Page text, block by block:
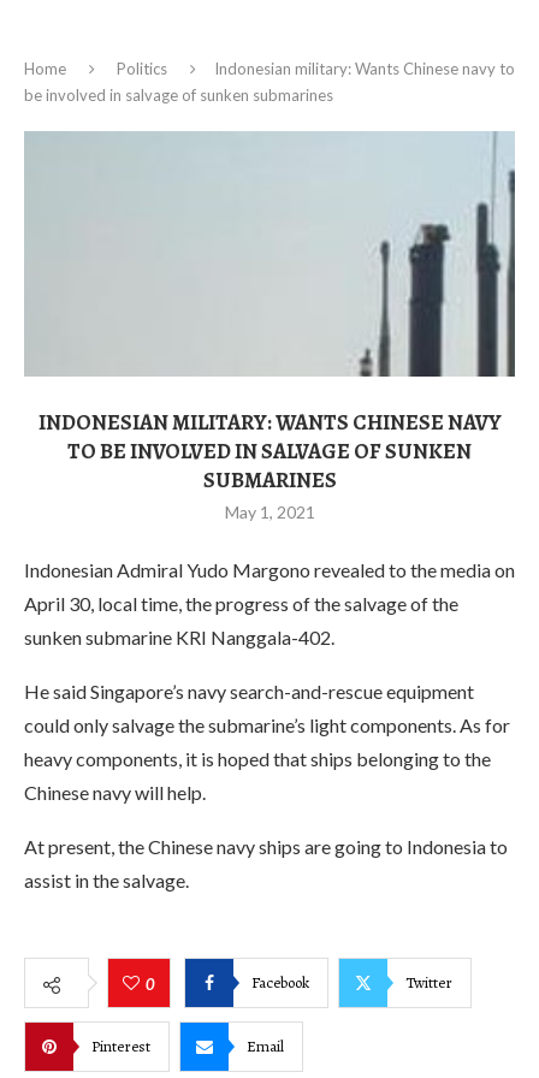
Home Politics
Indonesian military: Wants Chinese navy to
be involved in salvage of sunken submarines
INDONESIAN MILITARY: WANTS CHINESE NAVY
TO BE INVOLVED IN SALVAGE OF SUNKEN
SUBMARINES
May 1, 2021
Indonesian Admiral Yudo Margono revealed to the media on
April 30, local time, the progress of the salvage of the
sunken submarine KRI Nanggala-402.
He said Singapore’s navy search-and-rescue equipment
could only salvage the submarine’s light components. As for
heavy components, it is hoped that ships belonging to the
Chinese navy will help.
At present, the Chinese navy ships are going to Indonesia to
assist in the salvage.
0 Facebook Twitter
Pinterest Email